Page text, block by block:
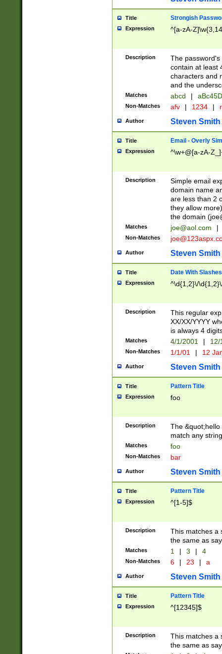
Title Strongish
Expression ^[a-zA-
Description
The
contain at least
characters and
and the
Matches abcd |
Non-Matches afv | 1234 |
Author Steven Smith
Title Email - Overly
Expression ^\w+@[a-zA-
Description
Simple email
domain name
are less than 2
they allow
the domain (
Matches joe@aol.com |
Non-Matches
Author Steven Smith
Title Date With Slashes
Expression ^\d{1,2}\/
Description
This regular
XX/XX/YYYY
is always 4
Matches 4/1/2001 |
Non-Matches 1/1/01 | 12
Author Steven Smith
Title Pattern Title
Expression foo
Description
The
match any
Matches foo
Non-Matches bar
Author Steven Smith
Title Pattern Title
Expression ^[1-5]$
Description
This matches a
the same as
Matches 1 | 3 | 4
Non-Matches 6 | 23 | a
Author Steven Smith
Title Pattern Title
Expression ^[12345]$
Description
This matches a
the same as